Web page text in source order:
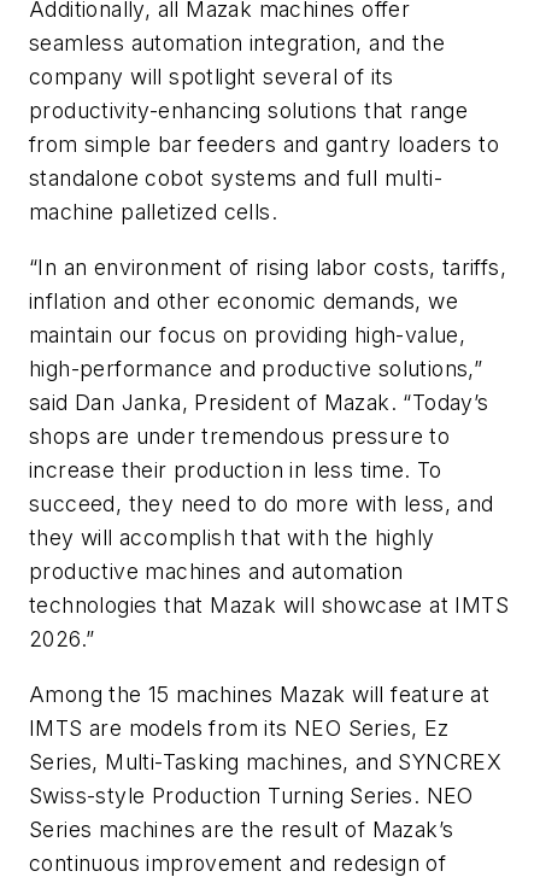
Additionally, all Mazak machines offer
seamless automation integration, and the
company will spotlight several of its
productivity-enhancing solutions that range
from simple bar feeders and gantry loaders to
standalone cobot systems and full multi-
machine palletized cells.
“In an environment of rising labor costs, tariffs,
inflation and other economic demands, we
maintain our focus on providing high-value,
high-performance and productive solutions,”
said Dan Janka, President of Mazak. “Today’s
shops are under tremendous pressure to
increase their production in less time. To
succeed, they need to do more with less, and
they will accomplish that with the highly
productive machines and automation
technologies that Mazak will showcase at IMTS
2026.”
Among the 15 machines Mazak will feature at
IMTS are models from its NEO Series, Ez
Series, Multi-Tasking machines, and SYNCREX
Swiss-style Production Turning Series. NEO
Series machines are the result of Mazak’s
continuous improvement and redesign of